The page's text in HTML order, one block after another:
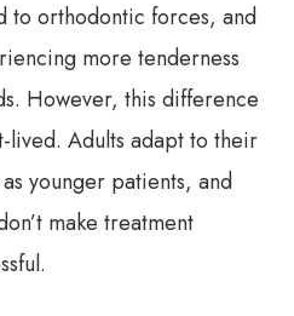
to orthodontic forces, and
more tenderness
However, this difference
lived. Adults adapt to their
younger patients, and
make treatment